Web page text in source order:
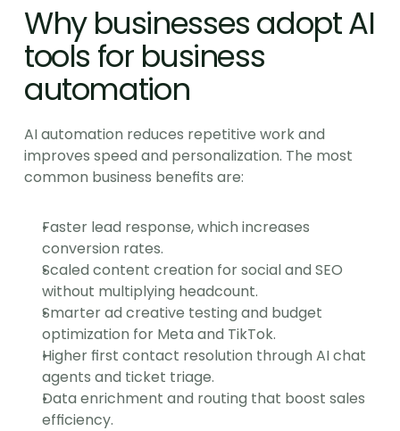
Why businesses adopt AI
tools for business
automation
AI automation reduces repetitive work and
improves speed and personalization. The most
common business benefits are:
Faster lead response, which increases
conversion rates.
Scaled content creation for social and SEO
without multiplying headcount.
Smarter ad creative testing and budget
optimization for Meta and TikTok.
Higher first contact resolution through AI chat
agents and ticket triage.
Data enrichment and routing that boost sales
efficiency.